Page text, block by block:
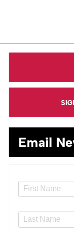
Email